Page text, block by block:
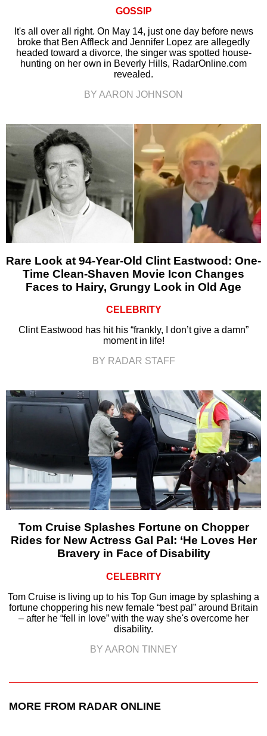
GOSSIP
It's all over all right. On May 14, just one day before news
broke that Ben Affleck and Jennifer Lopez are allegedly
headed toward a divorce, the singer was spotted house-
hunting on her own in Beverly Hills, RadarOnline.com
revealed.
BY AARON JOHNSON
Rare Look at 94-Year-Old Clint Eastwood: One-
Time Clean-Shaven Movie Icon Changes
Faces to Hairy, Grungy Look in Old Age
CELEBRITY
Clint Eastwood has hit his “frankly, I don’t give a damn”
moment in life!
BY RADAR STAFF
Tom Cruise Splashes Fortune on Chopper
Rides for New Actress Gal Pal: ‘He Loves Her
Bravery in Face of Disability
CELEBRITY
Tom Cruise is living up to his Top Gun image by splashing a
fortune choppering his new female “best pal” around Britain
– after he “fell in love” with the way she's overcome her
disability.
BY AARON TINNEY
MORE FROM RADAR ONLINE